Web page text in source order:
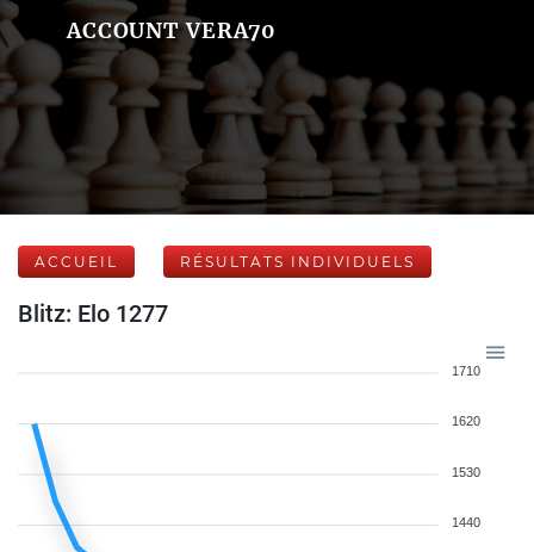
ACCOUNT VERA70
ACCUEIL RÉSULTATS INDIVIDUELS
Blitz: Elo 1277
1710
1620
1530
1440